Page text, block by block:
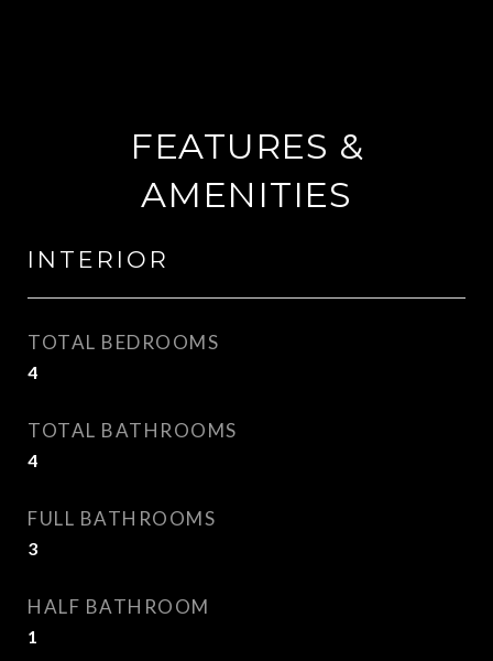
FEATURES &
AMENITIES
INTERIOR
TOTAL BEDROOMS
4
TOTAL BATHROOMS
4
FULL BATHROOMS
3
HALF BATHROOM
1